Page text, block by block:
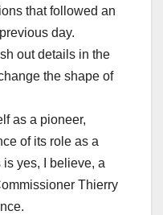
that followed an
day.
out details in the
the shape of
as a pioneer,
of its role as a
yes, I believe, a
Thierry